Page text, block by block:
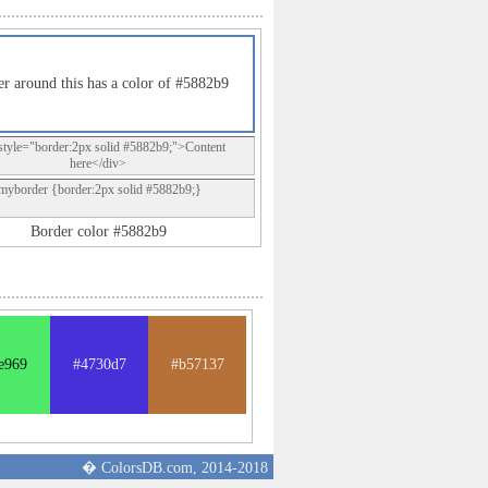
around this has a color of #5882b9
solid #5882b9;">Content
here</div>
{border:2px solid #5882b9;}
Border color #5882b9
#4730d7 #b57137
� ColorsDB.com, 2014-2018